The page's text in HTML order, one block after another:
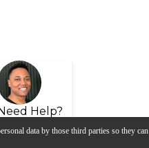
data by those third parties so they can
Help?